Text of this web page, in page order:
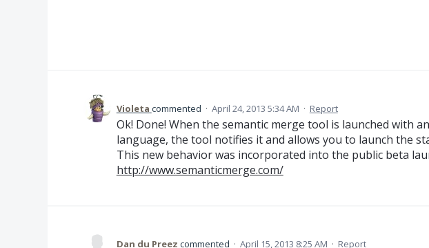
Violeta commented · April 24, 2013 5:34 AM · Report
Ok! Done! When the semantic merge tool is launched with
language, the tool notifies it and allows you to launch the
This new behavior was incorporated into the public beta
http://www.semanticmerge.com/
Dan du Preez commented · April 15, 2013 8:25 AM · Report